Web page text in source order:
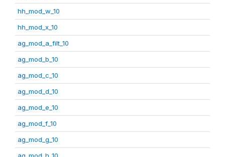
hh_mod_w_10
hh_mod_x_10
ag_mod_a_filt_10
ag_mod_b_10
ag_mod_c_10
ag_mod_d_10
ag_mod_e_10
ag_mod_f_10
ag_mod_g_10